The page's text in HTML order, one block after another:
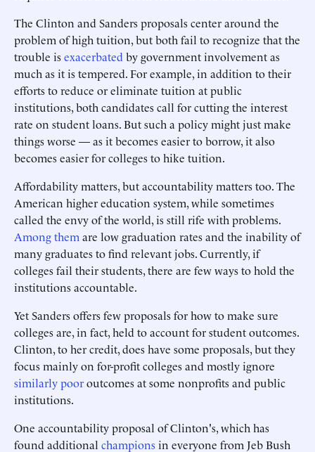
The Clinton and Sanders proposals center around the
problem of high tuition, but both fail to recognize that the
trouble isexacerbated by government involvement as
much as it is tempered. For example, in addition to their
efforts to reduce or eliminate tuition at public
institutions, both candidates call for cutting the interest
rate on student loans. But such a policy might just make
things worse — as it becomes easier to borrow, it also
becomes easier for colleges to hike tuition.
Affordability matters, but accountability matters too. The
American higher education system, while sometimes
called the envy of the world, is still rife with problems.
Among them are low graduation rates and the inability of
many graduates to find relevant jobs. Currently, if
colleges fail their students, there are few ways to hold the
institutions accountable.
Yet Sanders offers few proposals for how to make sure
colleges are, in fact, held to account for student outcomes.
Clinton, to her credit, does have some proposals, but they
focus mainly on for-profit colleges and mostly ignore
similarly pooroutcomes at some nonprofits and public
institutions.
One accountability proposal of Clinton's, which has
found additional championsin everyone from Jeb Bush